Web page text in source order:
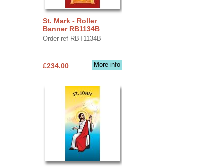
St. Mark - Roller
Banner RB1134B
Order ref RBT1134B
More info
£234.00